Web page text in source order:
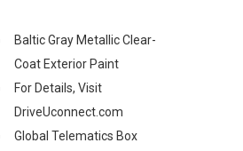
Baltic Gray Metallic Clear-
Coat Exterior Paint
For Details, Visit
DriveUconnect.com
Global Telematics Box